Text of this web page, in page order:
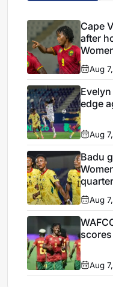
Cape
after
Aug
edge
Aug
Badu
Aug
Aug